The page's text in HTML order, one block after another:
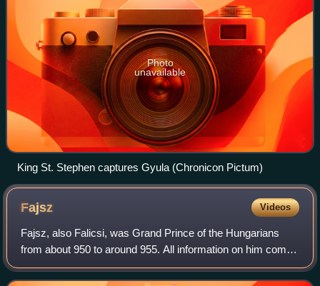
Photo
unavailable
King St. Stephen captures Gyula (Chronicon Pictum)
Fajsz Videos
Fajsz, also Falicsi, was Grand Prince of the Hungarians
from about 950 to around 955. All information on him comes
from De administrando imperio, a book written by the
Byzantine Emperor Constantine VI